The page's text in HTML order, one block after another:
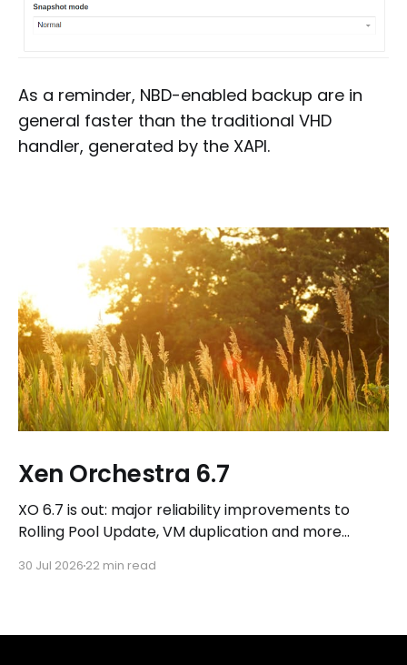
As a reminder, NBD-enabled backup are in
general faster than the traditional VHD
handler, generated by the XAPI.
Xen Orchestra 6.7
XO 6.7 is out: major reliability improvements to
Rolling Pool Update, VM duplication and more
REST API, plus a refreshed docs.vates.tech.
30 Jul 2026 22 min read